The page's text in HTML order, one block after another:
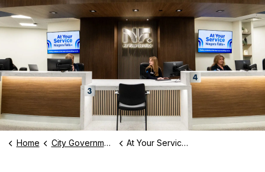
Home City Government At Your Service Niagara Falls